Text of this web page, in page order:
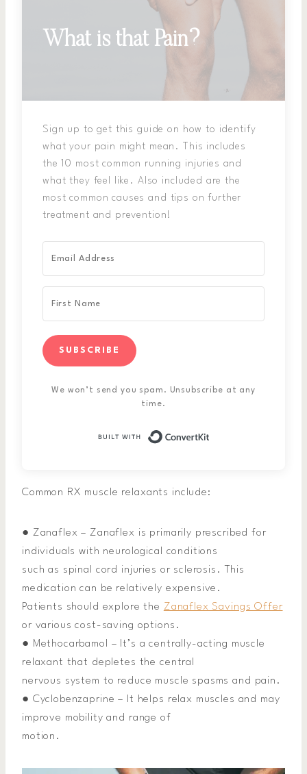
What is that Pain?
Sign up to get this guide on how to identify
what your pain might mean. This includes
the 10 most common running injuries and
what they feel like. Also included are the
most common causes and tips on further
treatment and prevention!
SUBSCRIBE
We won’t send you spam. Unsubscribe at any
time.
Common RX muscle relaxants include:
● Zanaflex – Zanaflex is primarily prescribed for
individuals with neurological conditions
such as spinal cord injuries or sclerosis. This
medication can be relatively expensive.
Patients should explore the Zanaflex Savings Offer
or various cost-saving options.
● Methocarbamol – It’s a centrally-acting muscle
relaxant that depletes the central
nervous system to reduce muscle spasms and pain.
● Cyclobenzaprine – It helps relax muscles and may
improve mobility and range of
motion.